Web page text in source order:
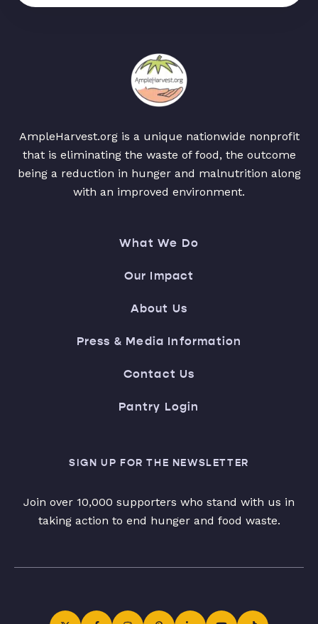
AmpleHarvest.org is a unique nationwide nonprofit
that is eliminating the waste of food, the outcome
being a reduction in hunger and malnutrition along
with an improved environment.
What We Do
Our Impact
About Us
Press & Media Information
Contact Us
Pantry Login
SIGN UP FOR THE NEWSLETTER
Join over 10,000 supporters who stand with us in
taking action to end hunger and food waste.